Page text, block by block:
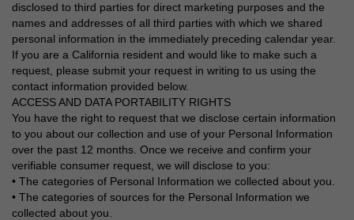
disclosed to third parties for direct marketing purposes and the
names and addresses of all third parties with which we shared
personal information in the immediately preceding calendar year.
If you are a California resident and would like to make such a
request, please submit your request in writing to us using the
contact information provided below.
ACCESS AND DATA PORTABILITY RIGHTS
You have the right to request that we disclose certain information
to you about our collection and use of your Personal Information
over the past 12 months. Once we receive and confirm your
verifiable consumer request, we will disclose to you:
• The categories of Personal Information we collected about you.
• The categories of sources for the Personal Information we
collected about you.